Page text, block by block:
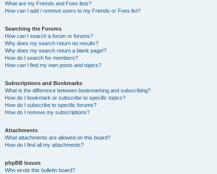
What are my Friends and Foes lists?
How can I add / remove users to my Friends or Foes list?
Searching the Forums
How can I search a forum or forums?
Why does my search return no results?
Why does my search return a blank page!?
How do I search for members?
How can I find my own posts and topics?
Subscriptions and Bookmarks
What is the difference between bookmarking and subscribing?
How do I bookmark or subscribe to specific topics?
How do I subscribe to specific forums?
How do I remove my subscriptions?
Attachments
What attachments are allowed on this board?
How do I find all my attachments?
phpBB Issues
Who wrote this bulletin board?